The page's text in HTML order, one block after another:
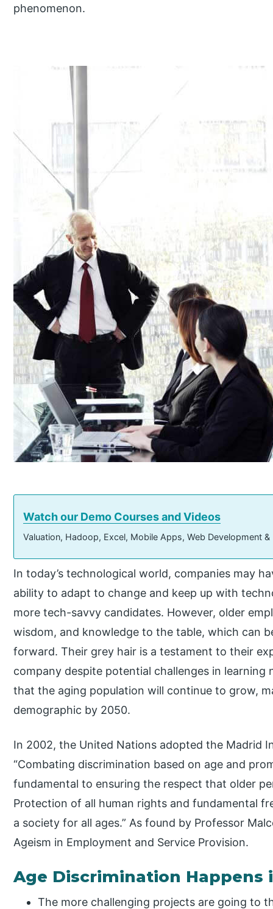
phenomenon.
Watch our Demo Courses and Videos
Valuation, Hadoop, Excel, Mobile Apps, Web Development
In today’s technological world, companies may
ability to adapt to change and keep up with
more tech-savvy candidates. However, older
wisdom, and knowledge to the table, which can
forward. Their grey hair is a testament to their
company despite potential challenges in
that the aging population will continue to grow,
demographic by 2050.
In 2002, the United Nations adopted the Madrid
“Combating discrimination based on age and
fundamental to ensuring the respect that older
Protection of all human rights and fundamental
a society for all ages.” As found by Professor
Ageism in Employment and Service Provision.
Age Discrimination Happens
The more challenging projects are going to